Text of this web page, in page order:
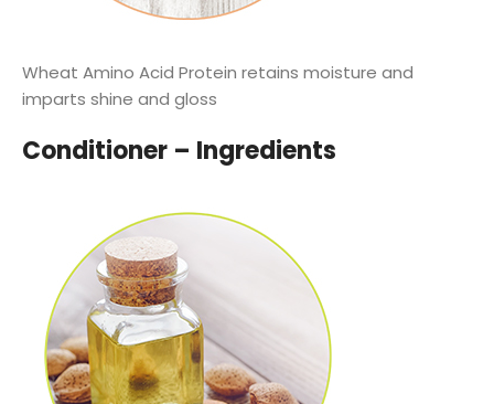
Wheat Amino Acid Protein retains moisture and
imparts shine and gloss
Conditioner – Ingredients